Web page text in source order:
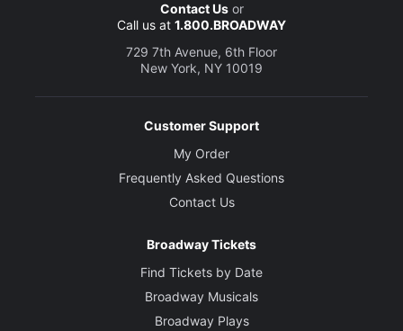
Contact Usor
Call us at 1.800.BROADWAY
729 7th Avenue, 6th Floor
New York, NY 10019
Customer Support
My Order
Frequently Asked Questions
Contact Us
Broadway Tickets
Find Tickets by Date
Broadway Musicals
Broadway Plays